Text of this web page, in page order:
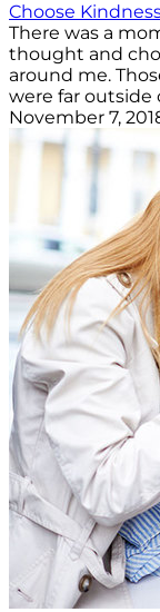
Choose
There was a
thought and
around me.
were far outside
November 7,